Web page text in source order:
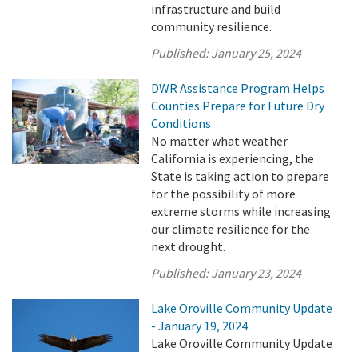
infrastructure and build
community resilience.
Published:January 25, 2024
DWR Assistance Program Helps
Counties Prepare for Future Dry
Conditions
No matter what weather
California is experiencing, the
State is taking action to prepare
for the possibility of more
extreme storms while increasing
our climate resilience for the
next drought.
Published:January 23, 2024
Lake Oroville Community Update
- January 19, 2024
Lake Oroville Community Update